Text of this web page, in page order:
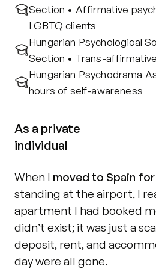
Section • Affirmative
LGBTQ clients
Hungarian Psychological
Section • Trans-
Hungarian Psychodrama
hours of self-awareness
As a private
individual
When I moved to Spain
standing at the airport, I
apartment I had booked
didn’t exist; it was just a
deposit, rent, and
day were all gone.